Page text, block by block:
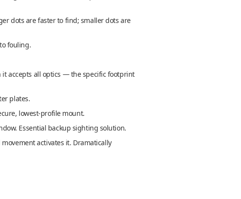
dots are faster to find; smaller dots are
fouling.
accepts all optics — the specific footprint
plates.
lowest-profile mount.
Essential backup sighting solution.
activates it. Dramatically